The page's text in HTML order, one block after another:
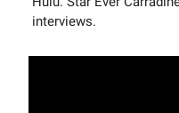
interviews.